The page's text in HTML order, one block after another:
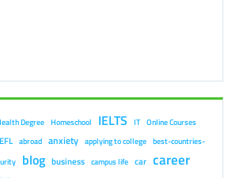
Degree Homeschool IELTS IT Online Courses
abroad anxiety applying to college best-countries-
blog business campus life car career